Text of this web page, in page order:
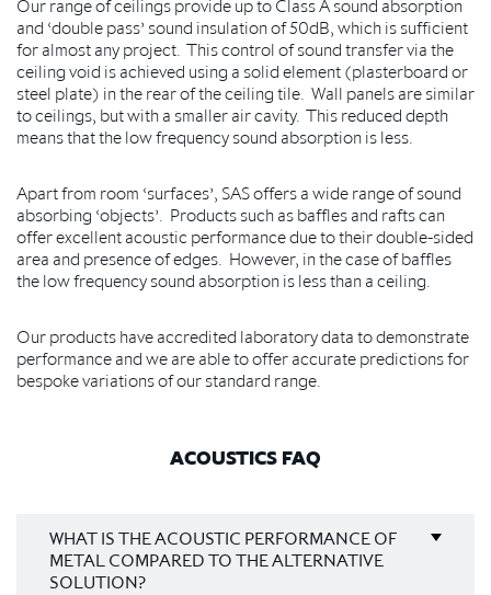
Our range of ceilings provide up to Class A sound absorption
and ‘double pass’ sound insulation of 50dB, which is sufficient
for almost any project. This control of sound transfer via the
ceiling void is achieved using a solid element (plasterboard or
steel plate) in the rear of the ceiling tile. Wall panels are similar
to ceilings, but with a smaller air cavity. This reduced depth
means that the low frequency sound absorption is less.
Apart from room ‘surfaces’, SAS offers a wide range of sound
absorbing ‘objects’. Products such as baffles and rafts can
offer excellent acoustic performance due to their double-sided
area and presence of edges. However, in the case of baffles
the low frequency sound absorption is less than a ceiling.
Our products have accredited laboratory data to demonstrate
performance and we are able to offer accurate predictions for
bespoke variations of our standard range.
ACOUSTICS FAQ
WHAT IS THE ACOUSTIC PERFORMANCE OF
METAL COMPARED TO THE ALTERNATIVE
SOLUTION?